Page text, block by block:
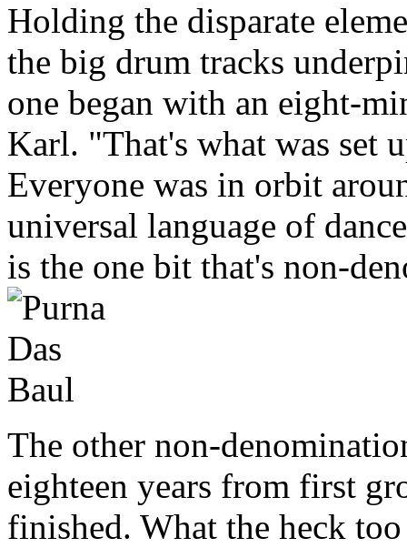
Holding the disparate
the big drum tracks
one began with an eight-
Karl. "That's what was set
Everyone was in orbit
universal language of
is the one bit that's non-
The other non-
eighteen years from first
finished. What the heck